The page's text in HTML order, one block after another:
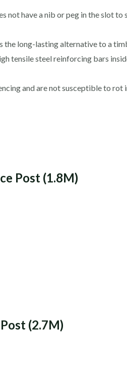
not have a nib or peg in the slot
the long-lasting alternative to a
tensile steel reinforcing bars
and are not susceptible to rot
Post (1.8M)
(2.7M)